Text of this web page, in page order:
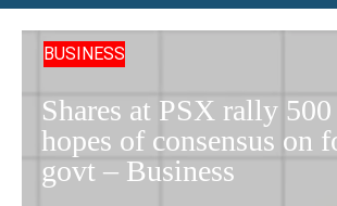
BUSINESS
Shares at PSX rally
hopes of consensus on
govt – Business